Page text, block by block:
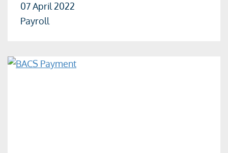
07 April 2022
Payroll